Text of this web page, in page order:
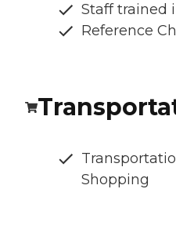
Staff trained
Reference
Shopping